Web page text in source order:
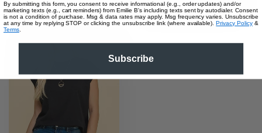
price
price
By submitting this form, you consent to receive informational (e.g., order updates) and/or
marketing texts (e.g., cart reminders) from Emilie B's including texts sent by autodialer. Consent
is not a condition of purchase. Msg & data rates may apply. Msg frequency varies. Unsubscribe
at any time by replying STOP or clicking the unsubscribe link (where available).Privacy Policy &
Terms.
Subscribe